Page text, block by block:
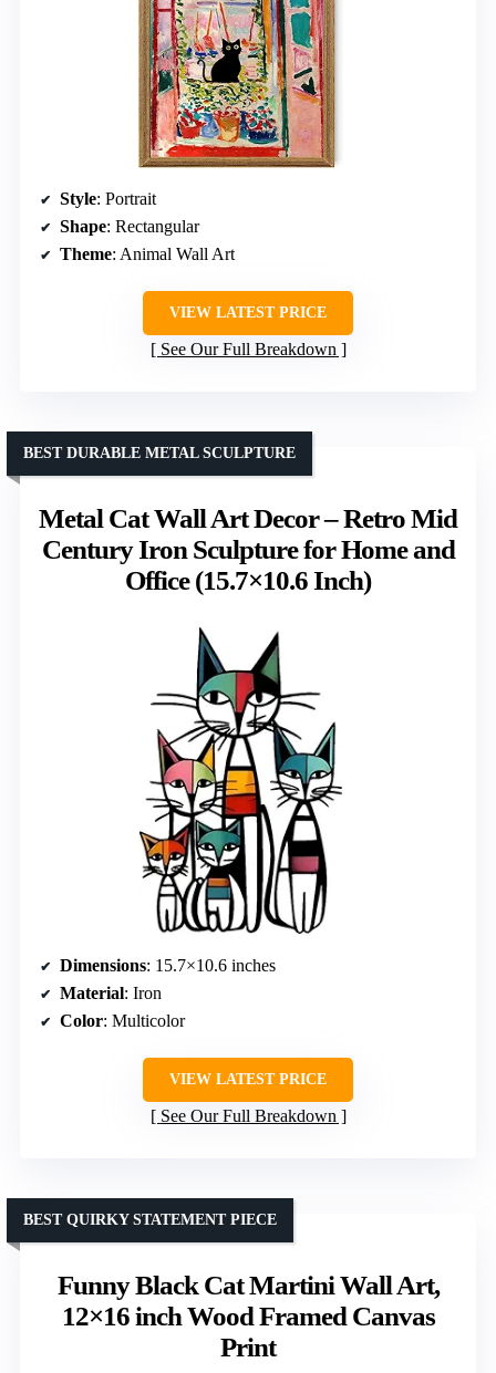
Style: Portrait
Shape: Rectangular
Theme: Animal Wall Art
VIEW LATEST PRICE
See Our Full Breakdown
Metal Cat Wall Art Decor – Retro Mid
Century Iron Sculpture for Home and
Office (15.7×10.6 Inch)
BEST DURABLE METAL SCULPTURE
Dimensions: 15.7×10.6 inches
Material: Iron
Color: Multicolor
VIEW LATEST PRICE
See Our Full Breakdown
Funny Black Cat Martini Wall Art,
12×16 inch Wood Framed Canvas
Print
BEST QUIRKY STATEMENT PIECE